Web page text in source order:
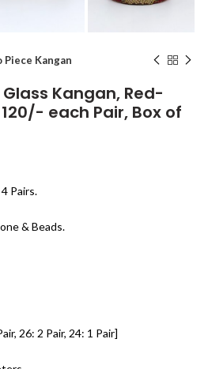
Piece Kangan
Kangan, Red-
each Pair, Box of
Pairs.
& Beads.
26: 2 Pair, 24: 1 Pair]